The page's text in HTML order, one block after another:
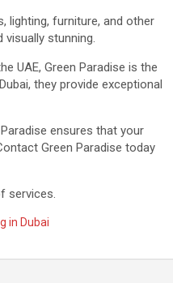
lighting, furniture, and other
stunning.
UAE, Green Paradise is the
they provide exceptional
ensures that your
Green Paradise today
services.
in Dubai